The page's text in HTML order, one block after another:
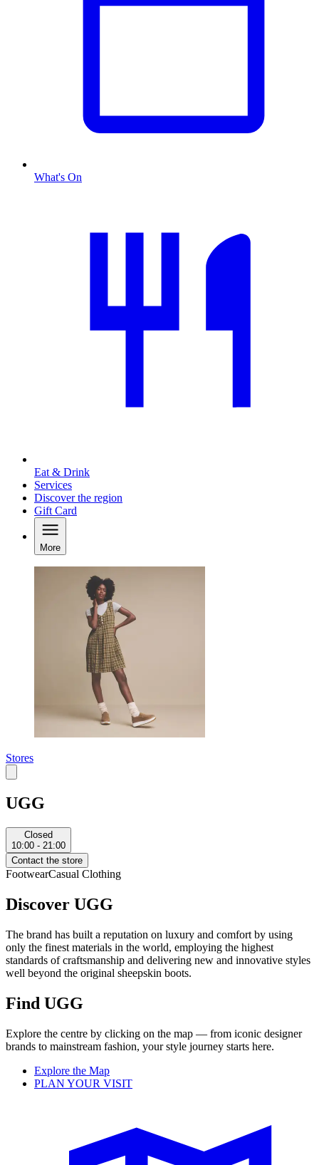
What's On
Eat & Drink
Services
Discover the region
Gift Card
More
Stores
UGG
Closed
10:00 - 21:00
Contact the store
FootwearCasual Clothing
Discover UGG
The brand has built a reputation on luxury and comfort by using
only the finest materials in the world, employing the highest
standards of craftsmanship and delivering new and innovative styles
well beyond the original sheepskin boots.
Find UGG
Explore the centre by clicking on the map — from iconic designer
brands to mainstream fashion, your style journey starts here.
Explore the Map
PLAN YOUR VISIT